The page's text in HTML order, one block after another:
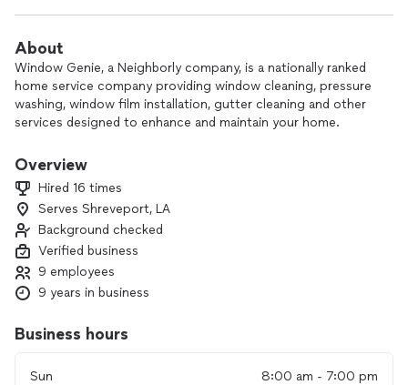
About
Window Genie, a Neighborly company, is a nationally ranked
home service company providing window cleaning, pressure
washing, window film installation, gutter cleaning and other
services designed to enhance and maintain your home.
support of all our (and your) neighbors over the years.
parties are insured. Call today!
Overview
Hired 16 times
Serves Shreveport, LA
Background checked
Verified business
9 employees
9 years in business
Business hours
Sun
8:00 am - 7:00 pm